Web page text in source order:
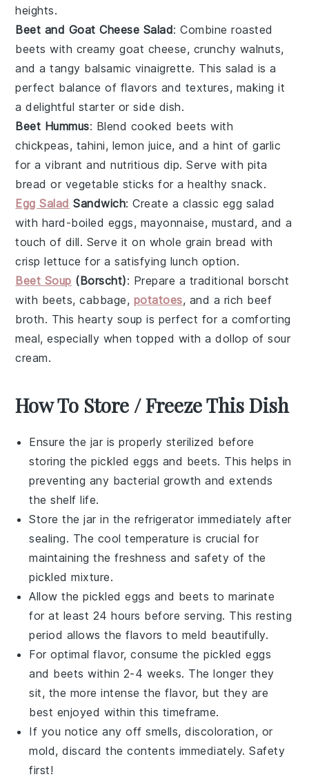
heights.
Beet and Goat Cheese Salad: Combine roasted
beets with creamygoat cheese, crunchy walnuts,
and a tangy balsamic vinaigrette. This salad is a
perfect balance of flavors and textures, making it
a delightful starter or side dish.
Beet Hummus: Blend cooked beets with
chickpeas, tahini, lemon juice, and a hint ofgarlic
for a vibrant and nutritious dip. Serve with pita
bread or vegetable sticks for a healthy snack.
Egg Salad Sandwich: Create a classic egg salad
with hard-boiled eggs, mayonnaise, mustard, and a
touch of dill. Serve it on whole grain bread with
crisplettuce for a satisfying lunch option.
Beet Soup (Borscht): Prepare a traditional borscht
with beets,cabbage, potatoes, and a rich beef
broth. This hearty soup is perfect for a comforting
meal, especially when topped with a dollop ofsour
cream.
How To Store / Freeze This Dish
Ensure the jar is properly sterilized before
storing thepickled eggs and beets. This helps in
preventing any bacterial growth and extends
the shelf life.
Store the jar in the refrigerator immediately after
sealing. The cool temperature is crucial for
maintaining the freshness and safety of the
pickled mixture.
Allow thepickled eggs and beets to marinate
for at least 24 hours before serving. This resting
period allows the flavors to meld beautifully.
For optimal flavor, consume thepickled eggs
and beets within 2-4 weeks. The longer they
sit, the more intense the flavor, but they are
best enjoyed within this timeframe.
If you notice any off smells, discoloration, or
mold, discard the contents immediately. Safety
first!